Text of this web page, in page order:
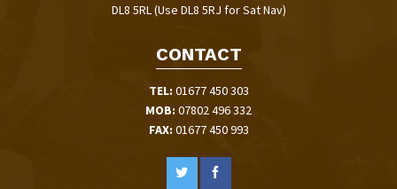
DL8 5RL (Use DL8 5RJ for Sat Nav)
CONTACT
TEL: 01677 450 303
MOB: 07802 496 332
FAX: 01677 450 993